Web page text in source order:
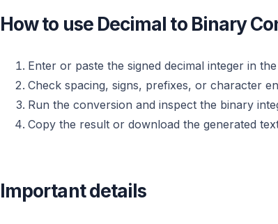
How to use Decimal to Binary
Enter or paste the signed decimal integer in
Check spacing, signs, prefixes, or character
Run the conversion and inspect the binary
Copy the result or download the generated
Important details